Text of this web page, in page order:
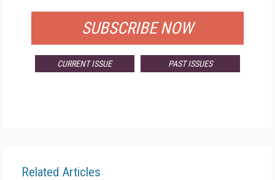
SUBSCRIBE NOW
CURRENT ISSUE PAST ISSUES
Related Articles